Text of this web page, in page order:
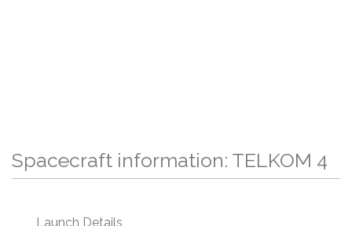
Spacecraft information: TELKOM 4
Launch Details